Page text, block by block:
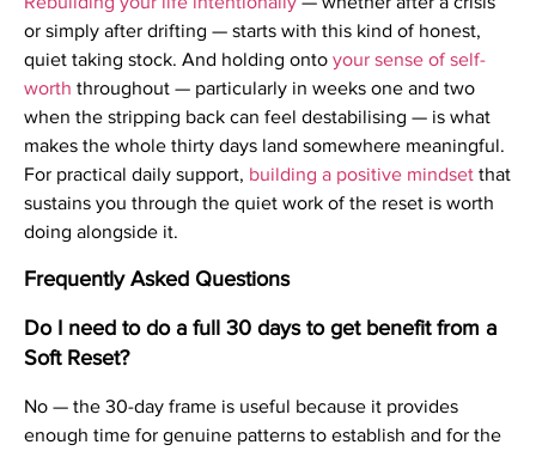
or simply after drifting — starts with this kind of honest,
quiet taking stock. And holding onto your sense of self-
worth throughout — particularly in weeks one and two
when the stripping back can feel destabilising — is what
makes the whole thirty days land somewhere meaningful.
For practical daily support, building a positive mindset that
sustains you through the quiet work of the reset is worth
doing alongside it.
Frequently Asked Questions
Do I need to do a full 30 days to get benefit from a
Soft Reset?
No — the 30-day frame is useful because it provides
enough time for genuine patterns to establish and for the